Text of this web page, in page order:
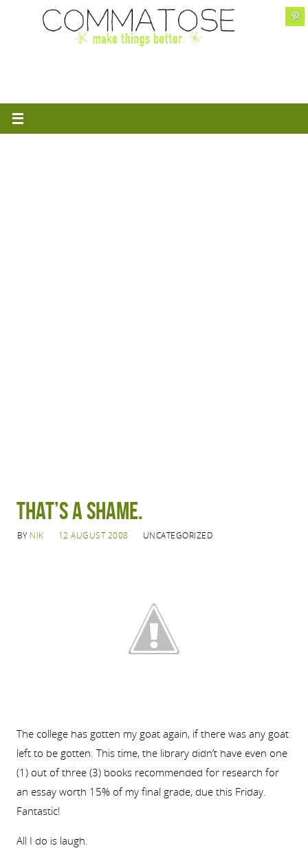
That’s a shame.
BY NIK 12 AUGUST 2008 UNCATEGORIZED
The college has gotten my goat again, if there was any goat
left to be gotten. This time, the library didn’t have even one
(1) out of three (3) books recommended for research for
an essay worth 15% of my final grade, due this Friday.
Fantastic!
All I do is laugh.